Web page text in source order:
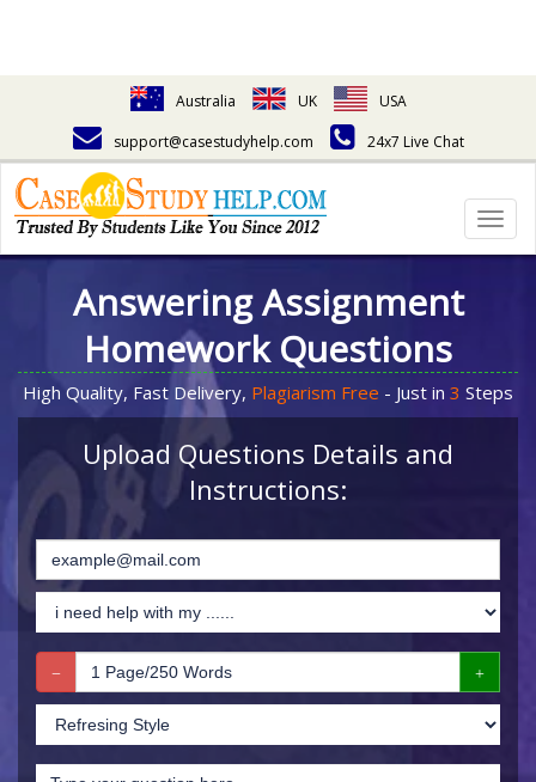
Australia UK
USA
support@casestudyhelp.com
24x7 Live Chat
Answering Assignment
Homework Questions
High Quality, Fast Delivery, Plagiarism Free - Just in 3 Steps
Upload Questions Details and
Instructions: